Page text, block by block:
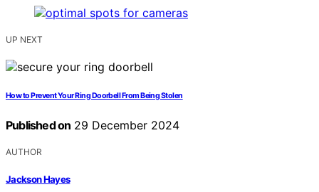
UP NEXT
How to Prevent Your Ring Doorbell From Being Stolen
Published on 29 December 2024
AUTHOR
Jackson Hayes